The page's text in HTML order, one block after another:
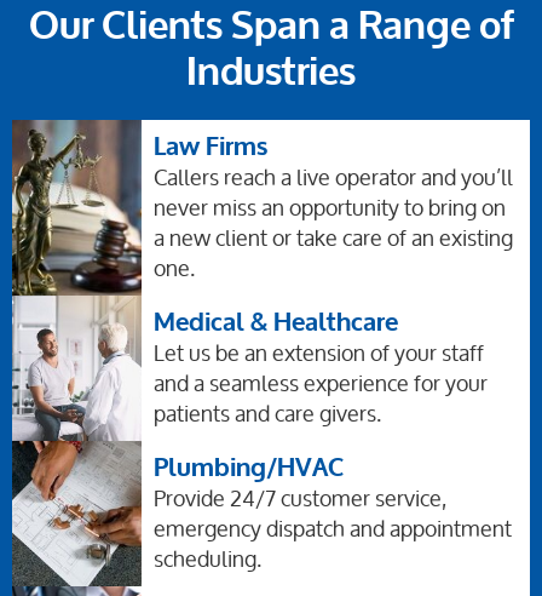
Our Clients Span a Range of
Industries
Law Firms
Callers reach a live operator and you’ll
never miss an opportunity to bring on
a new client or take care of an existing
one.
Medical & Healthcare
Let us be an extension of your staff
and a seamless experience for your
patients and care givers.
Plumbing/HVAC
Provide 24/7 customer service,
emergency dispatch and appointment
scheduling.